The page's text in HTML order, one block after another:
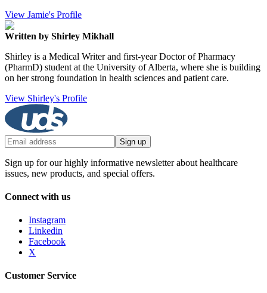
View Jamie's Profile
Written by Shirley Mikhall
Shirley is a Medical Writer and first-year Doctor of Pharmacy
(PharmD) student at the University of Alberta, where she is building
on her strong foundation in health sciences and patient care.
View Shirley's Profile
Sign up
Sign up for our highly informative newsletter about healthcare
issues, new products, and special offers.
Connect with us
Instagram
Linkedin
Facebook
X
Customer Service